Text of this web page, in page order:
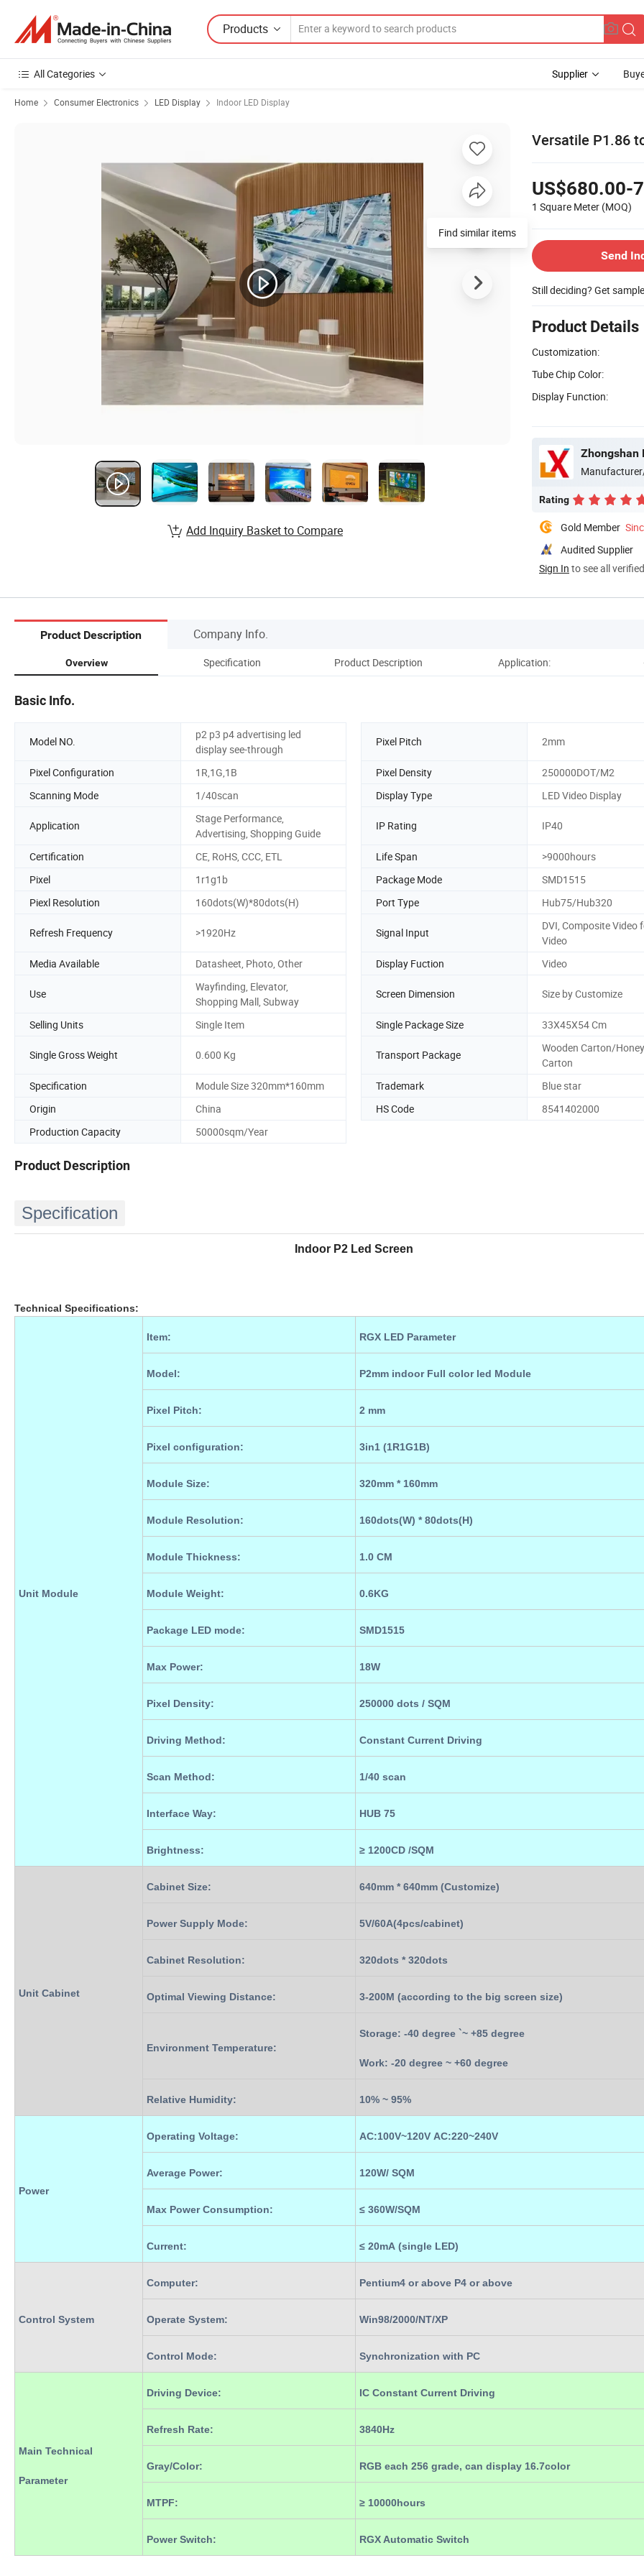
Products
All Categories Supplier
Home Consumer Electronics LED Display Indoor LED Display
Versatile P1.86
US$680.00-
1 Square Meter (MOQ)
Send
Still deciding? Get
Product Details
Customization:
Tube Chip Color:
Display Function:
Zhongshan
Rating
Gold Member
Audited Supplier
Sign In to see all
Find similar items
Add Inquiry Basket to Compare
Product Description Company Info.
Overview Specification Product Description Application:
Basic Info.
Model NO.
p2 p3 p4 advertising led
display see-through
Pixel Pitch 2mm
Pixel Configuration 1R,1G,1B Pixel Density
250000DOT/M2
Scanning Mode
1/40scan Display Type LED Video Display
Application
Stage Performance,
Advertising, Shopping Guide
IP Rating IP40
Certification CE, RoHS, CCC, ETL Life Span
>9000hours
Pixel
1r1g1b Package Mode
SMD1515
Piexl Resolution
160dots(W)*80dots(H) Port Type Hub75/Hub320
Refresh Frequency >1920Hz Signal Input
DVI, Composite Video
Video
Media Available
Datasheet, Photo, Other Display Fuction Video
Use
Wayfinding, Elevator,
Shopping Mall, Subway
Screen Dimension Size by Customize
Selling Units Single Item Single Package Size 33X45X54 Cm
Single Gross Weight 0.600 Kg Transport Package
Wooden Carton/
Carton
Specification
Module Size 320mm*160mm Trademark
Blue star
Origin
China HS Code
8541402000
Production Capacity
50000sqm/Year
Product Description
Specification
Indoor P2 Led Screen
Technical Specifications:
Unit Module
Item: RGX LED Parameter
Model: P2mm indoor Full color led Module
Pixel Pitch: 2 mm
Pixel configuration: 3in1 (1R1G1B)
Module Size: 320mm * 160mm
Module Resolution: 160dots(W) * 80dots(H)
Module Thickness: 1.0 CM
Module Weight: 0.6KG
Package LED mode: SMD1515
Max Power: 18W
Pixel Density: 250000 dots / SQM
Driving Method: Constant Current Driving
Scan Method: 1/40 scan
Interface Way: HUB 75
Brightness: ≥ 1200CD /SQM
Unit Cabinet
Cabinet Size: 640mm * 640mm (Customize)
Power Supply Mode: 5V/60A(4pcs/cabinet)
Cabinet Resolution: 320dots * 320dots
Optimal Viewing Distance: 3-200M (according to the big screen size)
Environment Temperature:
Storage: -40 degree `~ +85 degree
Work: -20 degree ~ +60 degree
Relative Humidity: 10% ~ 95%
Power
Operating Voltage: AC:100V~120V AC:220~240V
Average Power: 120W/ SQM
Max Power Consumption: ≤ 360W/SQM
Current: ≤ 20mA (single LED)
Control System
Computer: Pentium4 or above P4 or above
Operate System: Win98/2000/NT/XP
Control Mode: Synchronization with PC
Main Technical
Parameter
Driving Device: IC Constant Current Driving
Refresh Rate: 3840Hz
Gray/Color: RGB each 256 grade, can display 16.7color
MTPF: ≥ 10000hours
Power Switch: RGX Automatic Switch